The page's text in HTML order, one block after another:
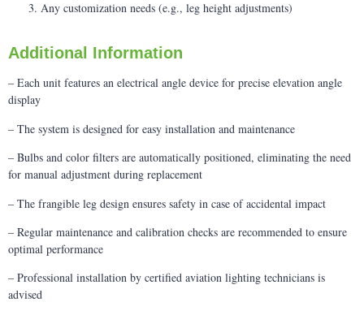
Any customization needs (e.g., leg height adjustments)
Additional Information
– Each unit features an electrical angle device for precise elevation angle
display
– The system is designed for easy installation and maintenance
– Bulbs and color filters are automatically positioned, eliminating the need
for manual adjustment during replacement
– The frangible leg design ensures safety in case of accidental impact
– Regular maintenance and calibration checks are recommended to ensure
optimal performance
– Professional installation by certified aviation lighting technicians is
advised